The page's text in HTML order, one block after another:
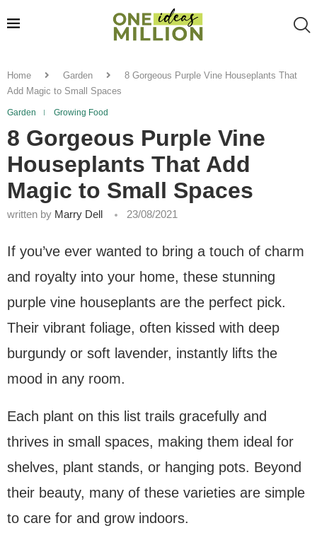
Home Garden
8 Gorgeous Purple Vine Houseplants That
Add Magic to Small Spaces
Garden Growing Food
8 Gorgeous Purple Vine
Houseplants That Add
Magic to Small Spaces
written by Marry Dell 23/08/2021
If you’ve ever wanted to bring a touch of charm
and royalty into your home, these stunning
purple vine houseplants are the perfect pick.
Their vibrant foliage, often kissed with deep
burgundy or soft lavender, instantly lifts the
mood in any room.
Each plant on this list trails gracefully and
thrives in small spaces, making them ideal for
shelves, plant stands, or hanging pots. Beyond
their beauty, many of these varieties are simple
to care for and grow indoors.